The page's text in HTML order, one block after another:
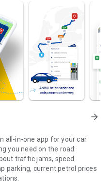
arrow_forward
all-in-one app for your car
you need on the road:
traffic jams, speed
parking, current petrol prices